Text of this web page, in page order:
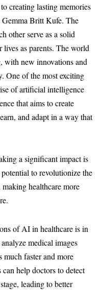
creating lasting memories
Gemma Britt Kufe. The
other serve as a solid
as parents. The world
with new innovations and
One of the most exciting
of artificial intelligence
that aims to create
and adapt in a way that
a significant impact is
to revolutionize the
healthcare more
of AI in healthcare is in
medical images
much faster and more
help doctors to detect
leading to better